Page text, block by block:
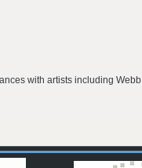
with artists including